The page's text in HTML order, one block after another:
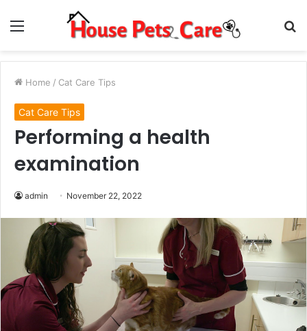
Menu
Home / Cat Care Tips
Cat Care Tips
Performing a health
examination
admin November 22, 2022